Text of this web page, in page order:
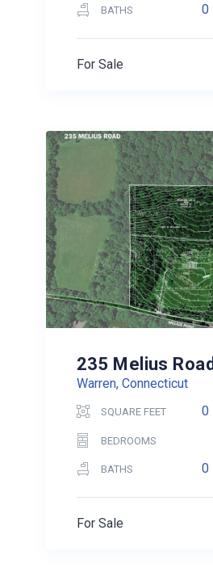
BATHS 0
For Sale
235 Melius Road
Warren, Connecticut
SQUARE FEET 0
BEDROOMS
BATHS 0
For Sale